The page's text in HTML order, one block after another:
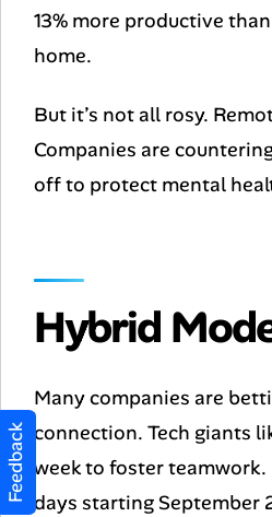
13% more productive
home.
But it’s not all rosy.
Companies are
off to protect mental
Hybrid
Many companies are
connection. Tech giants
week to foster
days starting September
Feedback